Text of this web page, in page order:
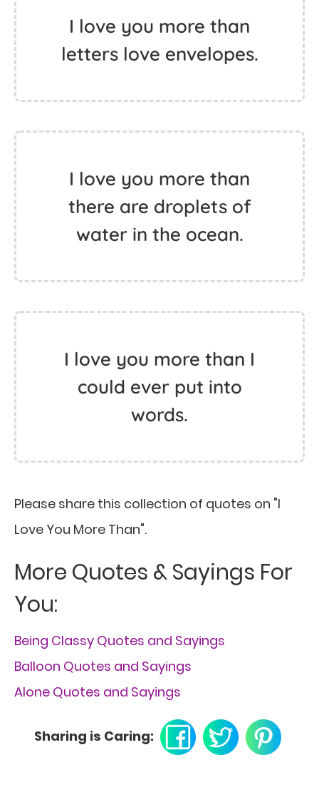
I love you more than
letters love envelopes.
I love you more than
there are droplets of
water in the ocean.
I love you more than I
could ever put into
words.
Please share this collection of quotes on "I
Love You More Than".
More Quotes & Sayings For
You:
Being Classy Quotes and Sayings
Balloon Quotes and Sayings
Alone Quotes and Sayings
Sharing is Caring: